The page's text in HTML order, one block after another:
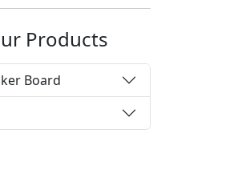
Products
Board